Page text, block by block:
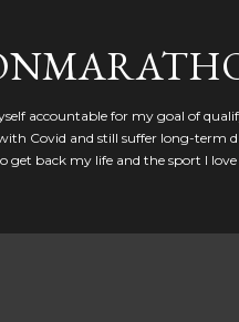
accountable for my goal of
Covid and still suffer long-term
back my life and the sport I